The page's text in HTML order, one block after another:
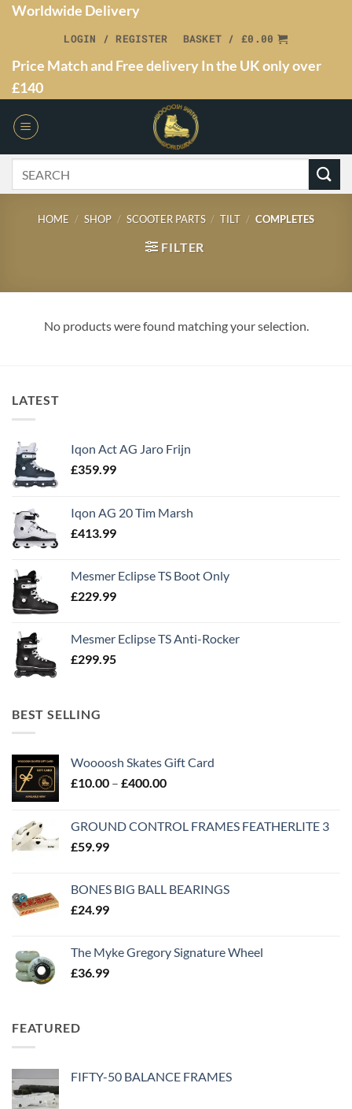
Worldwide Delivery
LOGIN / REGISTER BASKET /£0.00
Price Match and Free delivery In the UK only over
£140
HOME / SHOP / SCOOTER PARTS / TILT / COMPLETES
FILTER
No products were found matching your selection.
LATEST
Iqon Act AG Jaro Frijn
£359.99
Iqon AG 20 Tim Marsh
£413.99
Mesmer Eclipse TS Boot Only
£229.99
Mesmer Eclipse TS Anti-Rocker
£299.95
BEST SELLING
Woooosh Skates Gift Card
£10.00 – £400.00
GROUND CONTROL FRAMES FEATHERLITE 3
£59.99
BONES BIG BALL BEARINGS
£24.99
The Myke Gregory Signature Wheel
£36.99
FEATURED
FIFTY-50 BALANCE FRAMES